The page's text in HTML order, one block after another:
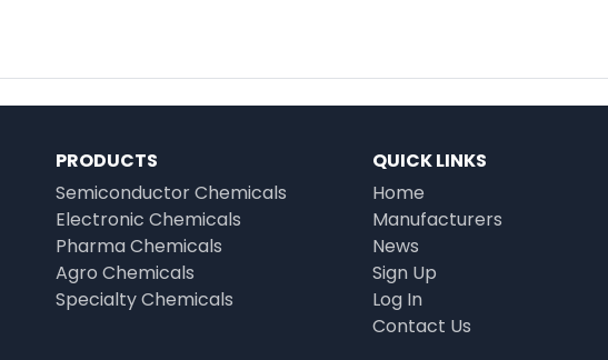
PRODUCTS
Semiconductor Chemicals
Electronic Chemicals
Pharma Chemicals
Agro Chemicals
Specialty Chemicals
QUICK LINKS
Home
Manufacturers
News
Sign Up
Log In
Contact Us